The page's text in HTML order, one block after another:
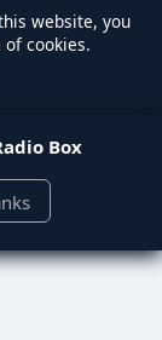
website, you
cookies.
Box